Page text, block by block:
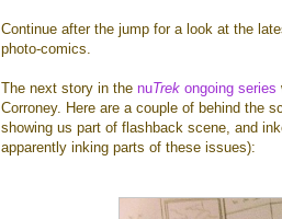
Continue after the jump for a look at the
photo-comics.
The next story in the nuTrek ongoing series
Corroney. Here are a couple of behind the
showing us part of flashback scene, and
apparently inking parts of these issues):